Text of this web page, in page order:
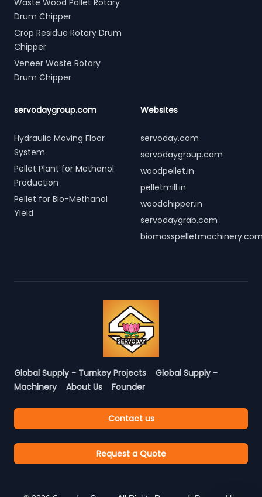
Waste Wood Pallet Rotary
Drum Chipper
Crop Residue Rotary Drum
Chipper
Veneer Waste Rotary
Drum Chipper
servodaygroup.com
Hydraulic Moving Floor
System
Pellet Plant for Methanol
Production
Pellet for Bio-Methanol
Yield
Websites
servoday.com
servodaygroup.com
woodpellet.in
pelletmill.in
woodchipper.in
servodaygrab.com
Global Supply - Turnkey Projects
Global Supply -
Machinery
About Us Founder
Contact us
Request a Quote